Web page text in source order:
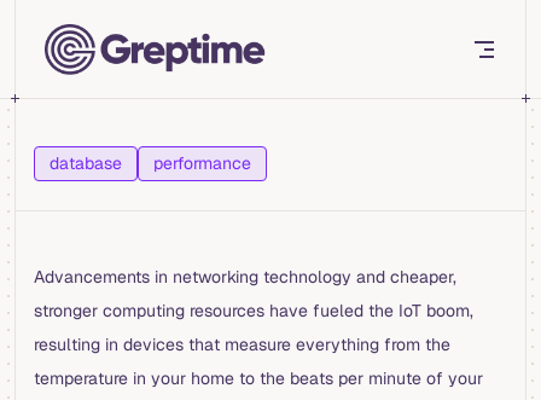
Skip to content
database performance
Advancements in networking technology and cheaper,
stronger computing resources have fueled the IoT boom,
resulting in devices that measure everything from the
temperature in your home to the beats per minute of your